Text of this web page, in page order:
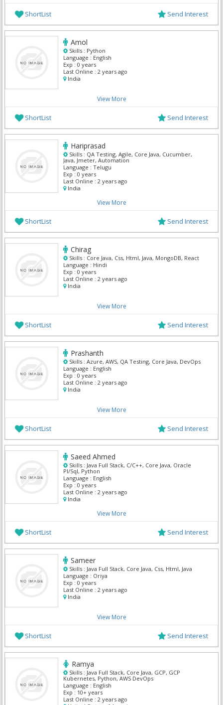
ShortList Send Interest
Amol
Skills : Python
Language : English
Exp : 0 years
Last Online : 2 years ago
India
View More
ShortList Send Interest
Hariprasad
Skills : QA Testing, Agile, Core Java, Cucumber,
Java, Jmeter, Automation
Language : Telugu
Exp : 0 years
Last Online : 2 years ago
India
View More
ShortList Send Interest
Chirag
Skills : Core Java, Css, Html, Java, MongoDB, React
Language : Hindi
Exp : 0 years
Last Online : 2 years ago
India
View More
ShortList Send Interest
Prashanth
Skills : Azure, AWS, QA Testing, Core Java, DevOps
Language : English
Exp : 0 years
Last Online : 2 years ago
India
View More
ShortList Send Interest
Saeed Ahmed
Skills : Java Full Stack, C/C++, Core Java, Oracle
Pl/Sql, Python
Language : English
Exp : 0 years
Last Online : 2 years ago
India
View More
ShortList Send Interest
Sameer
Skills : Java Full Stack, Core Java, Css, Html, Java
Language : Oriya
Exp : 0 years
Last Online : 2 years ago
India
View More
ShortList Send Interest
Ramya
Skills : Java Full Stack, Core Java, GCP, GCP
Kubernetes, Python, AWS DevOps
Language : English
Exp : 10+ years
Last Online : 2 years ago